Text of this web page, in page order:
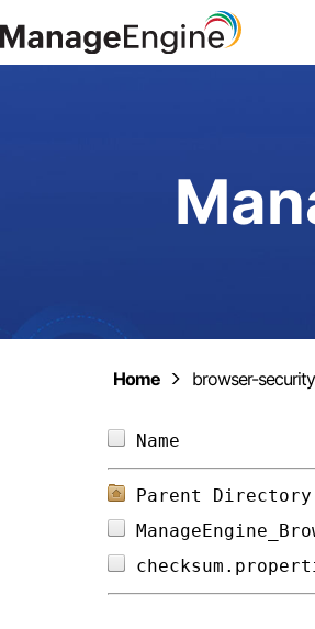
Home browser-security
Parent Directory